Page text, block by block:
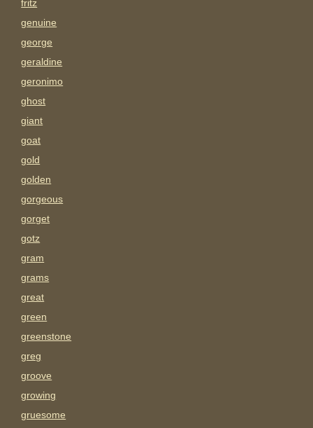
fritz
genuine
george
geraldine
geronimo
ghost
giant
goat
gold
golden
gorgeous
gorget
gotz
gram
grams
great
green
greenstone
greg
groove
growing
gruesome